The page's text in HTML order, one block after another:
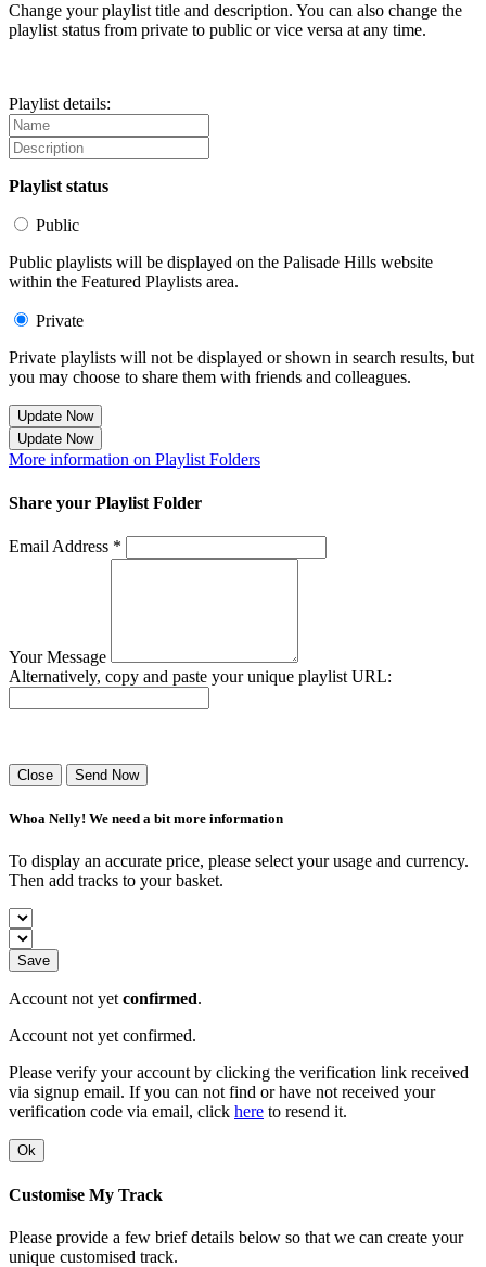
Change your playlist title and description. You can also change the
playlist status from private to public or vice versa at any time.
Playlist details:
Playlist status
Public
Public playlists will be displayed on the Palisade Hills website
within the Featured Playlists area.
Private
Private playlists will not be displayed or shown in search results, but
you may choose to share them with friends and colleagues.
Update Now
Update Now
More information on Playlist Folders
Share your Playlist Folder
Email Address *
Your Message
Alternatively, copy and paste your unique playlist URL:
Close Send Now
Whoa Nelly! We need a bit more information
To display an accurate price, please select your usage and currency.
Then add tracks to your basket.
Save
Account not yet confirmed.
Account not yet confirmed.
Please verify your account by clicking the verification link received
via signup email. If you can not find or have not received your
verification code via email, click here to resend it.
Ok
Customise My Track
Please provide a few brief details below so that we can create your
unique customised track.